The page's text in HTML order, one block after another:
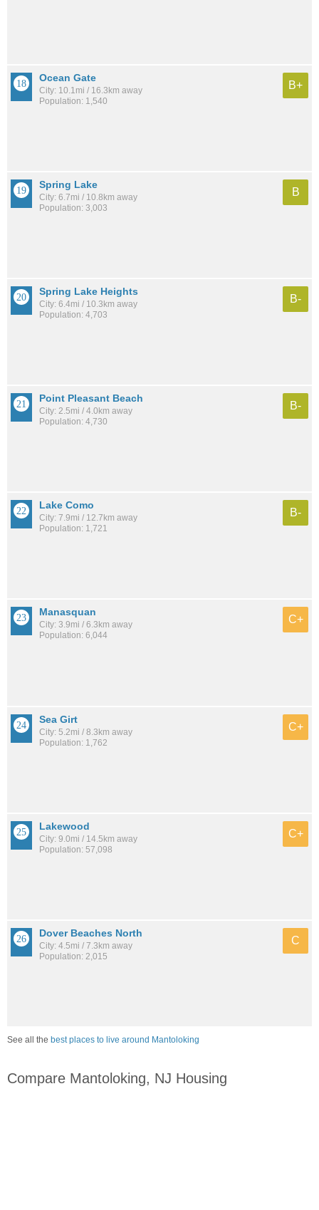
Ocean Gate
City: 10.1mi / 16.3km away
Population: 1,540
B+
Spring Lake
City: 6.7mi / 10.8km away
Population: 3,003
B
Spring Lake Heights
City: 6.4mi / 10.3km away
Population: 4,703
B-
Point Pleasant Beach
City: 2.5mi / 4.0km away
Population: 4,730
B-
Lake Como
City: 7.9mi / 12.7km away
Population: 1,721
B-
Manasquan
City: 3.9mi / 6.3km away
Population: 6,044
C+
Sea Girt
City: 5.2mi / 8.3km away
Population: 1,762
C+
Lakewood
City: 9.0mi / 14.5km away
Population: 57,098
C+
Dover Beaches North
City: 4.5mi / 7.3km away
Population: 2,015
C
See all the best places to live around Mantoloking
Compare Mantoloking, NJ Housing